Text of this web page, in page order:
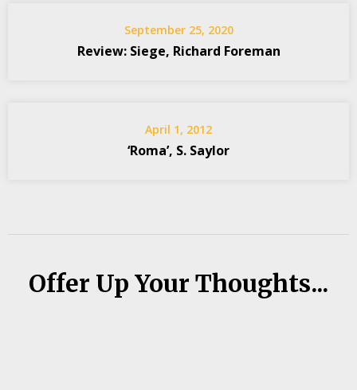
September 25, 2020
Review: Siege, Richard Foreman
April 1, 2012
‘Roma’, S. Saylor
Offer Up Your Thoughts...